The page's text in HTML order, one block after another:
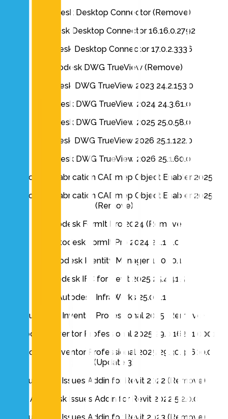
Autodesk Desktop Connector (Remove)
Autodesk Desktop Connector 16.16.0.2792
Autodesk Desktop Connector 17.0.2.3336
Autodesk DWG TrueView (Remove)
AutoDesk DWG TrueView 2023 24.2.153.0
Autodesk DWG TrueView 2024 24.3.61.0
Autodesk DWG TrueView 2025 25.0.58.0
Autodesk DWG TrueView 2026 25.1.122.0
Autodesk DWG TrueView 2026 25.1.60.0
Autodesk Fabrication CADmep Object Enabler 2025
Autodesk Fabrication CADmep Object Enabler 2025
(Remove)
Autodesk FormIt Pro 2024 (Remove)
Autodesk FormIt Pro 2024 24.1.0.0
Autodesk Identity Manager 1.10.10.1
Autodesk IFC for Revit 2025 25.4.41.5
Autodesk InfraWorks 25.0.0.19
Autodesk Inventor Professional 2025 (Remove)
Autodesk Inventor Professional 2025 29.0.16201.0001
Autodesk Inventor Professional 2025 29.30.35600.0
(Update 3)
Autodesk Issues Addin for Revit 2022 (Remove)
Autodesk Issues Addin for Revit 2022 5.2.0.0